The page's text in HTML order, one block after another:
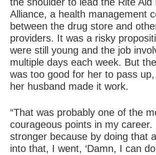
Alliance, a health management
between the drug store and
providers. It was a risky
were still young and the job
multiple days each week. But
was too good for her to pass
her husband made it work.
“That was probably one of the
courageous points in my
stronger because by doing that
into that, I went, ‘Damn, I can do